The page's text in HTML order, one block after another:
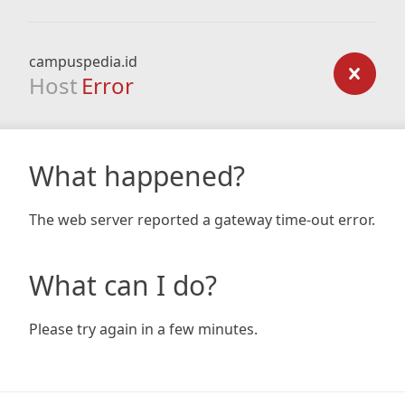
campuspedia.id
Host Error
What happened?
The web server reported a gateway time-out error.
What can I do?
Please try again in a few minutes.